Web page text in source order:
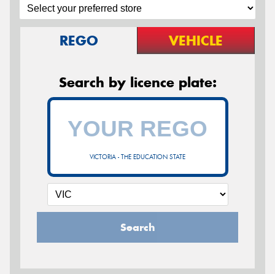
REGO VEHICLE
Search by licence plate:
VICTORIA - THE EDUCATION STATE
Search